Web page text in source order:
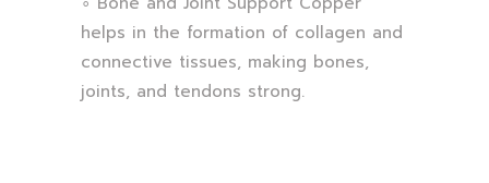
helps in the formation of collagen and
connective tissues, making bones,
joints, and tendons strong.